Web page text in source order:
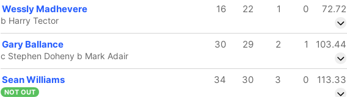
Wessly Madhevere 16 22 1 0 72.72
b Harry Tector
Gary Ballance 30 29 2 1 103.44
c Stephen Doheny b Mark Adair
Sean Williams 34 30 3 0 113.33
NOT OUT